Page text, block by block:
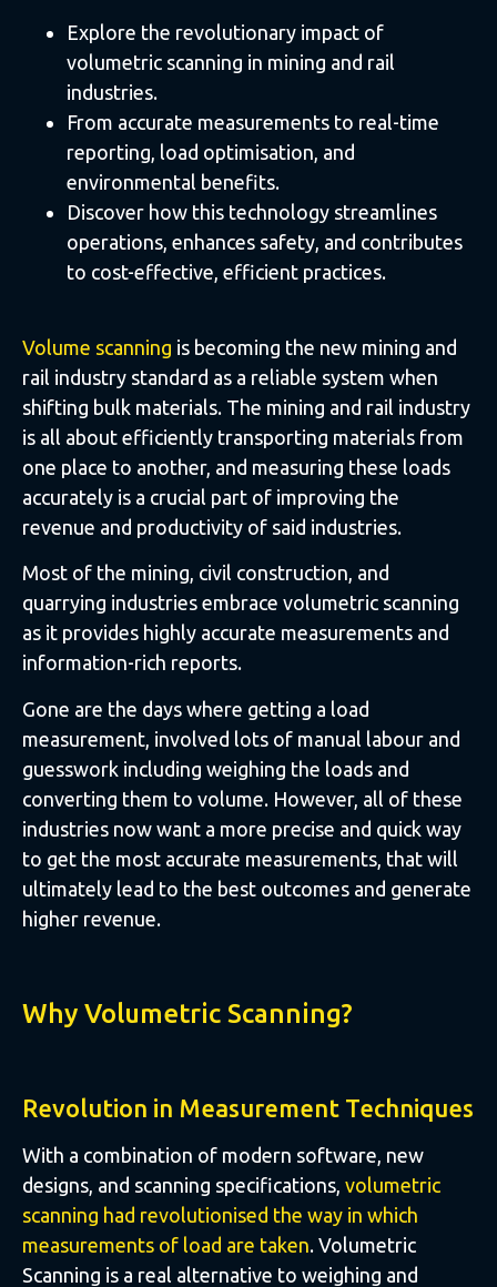
Explore the revolutionary impact of
volumetric scanning in mining and rail
industries.
From accurate measurements to real-time
reporting, load optimisation, and
environmental benefits.
Discover how this technology streamlines
operations, enhances safety, and contributes
to cost-effective, efficient practices.
Volume scanning is becoming the new mining and
rail industry standard as a reliable system when
shifting bulk materials. The mining and rail industry
is all about efficiently transporting materials from
one place to another, and measuring these loads
accurately is a crucial part of improving the
revenue and productivity of said industries.
Most of the mining, civil construction, and
quarrying industries embrace volumetric scanning
as it provides highly accurate measurements and
information-rich reports.
Gone are the days where getting a load
measurement, involved lots of manual labour and
guesswork including weighing the loads and
converting them to volume. However, all of these
industries now want a more precise and quick way
to get the most accurate measurements, that will
ultimately lead to the best outcomes and generate
higher revenue.
Why Volumetric Scanning?
Revolution in Measurement Techniques
With a combination of modern software, new
designs, and scanning specifications, volumetric
scanning had revolutionised the way in which
measurements of load are taken. Volumetric
Scanning is a real alternative to weighing and